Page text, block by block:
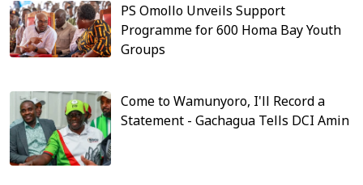
PS Omollo Unveils Support
Programme for 600 Homa Bay Youth
Groups
Come to Wamunyoro, I'll Record a
Statement - Gachagua Tells DCI Amin